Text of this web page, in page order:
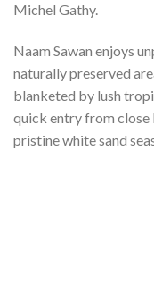
Michel Gathy.
Naam Sawan enjoys
naturally preserved
blanketed by lush
quick entry from close
pristine white sand